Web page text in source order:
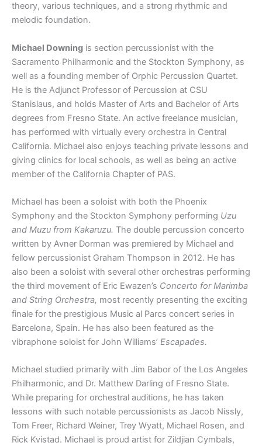
theory, various techniques, and a strong rhythmic and
melodic foundation.
Michael Downing is section percussionist with the
Sacramento Philharmonic and the Stockton Symphony, as
well as a founding member of Orphic Percussion Quartet.
He is the Adjunct Professor of Percussion at CSU
Stanislaus, and holds Master of Arts and Bachelor of Arts
degrees from Fresno State. An active freelance musician,
has performed with virtually every orchestra in Central
California. Michael also enjoys teaching private lessons and
giving clinics for local schools, as well as being an active
member of the California Chapter of PAS.
Michael has been a soloist with both the Phoenix
Symphony and the Stockton Symphony performing Uzu
and Muzu from Kakaruzu. The double percussion concerto
written by Avner Dorman was premiered by Michael and
fellow percussionist Graham Thompson in 2012. He has
also been a soloist with several other orchestras performing
the third movement of Eric Ewazen’s Concerto for Marimba
and String Orchestra, most recently presenting the exciting
finale for the prestigious Music al Parcs concert series in
Barcelona, Spain. He has also been featured as the
vibraphone soloist for John Williams’ Escapades.
Michael studied primarily with Jim Babor of the Los Angeles
Philharmonic, and Dr. Matthew Darling of Fresno State.
While preparing for orchestral auditions, he has taken
lessons with such notable percussionists as Jacob Nissly,
Tom Freer, Richard Weiner, Trey Wyatt, Michael Rosen, and
Rick Kvistad. Michael is proud artist for Zildjian Cymbals,